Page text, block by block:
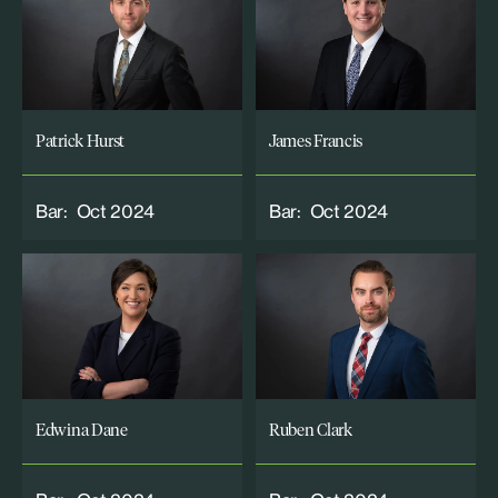
Patrick Hurst
Bar: Oct 2024
James Francis
Bar: Oct 2024
Edwina Dane Ruben Clark